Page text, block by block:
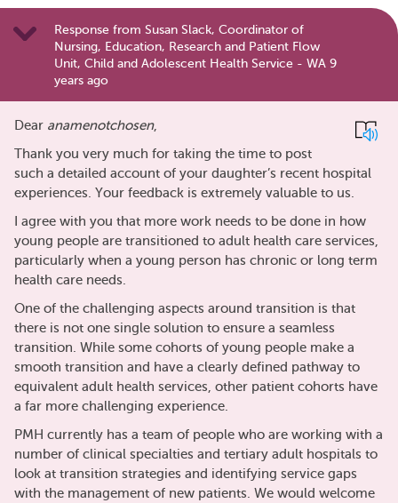
Response from Susan Slack, Coordinator of
Nursing, Education, Research and Patient Flow
Unit, Child and Adolescent Health Service - WA 9
years ago
Dear anamenotchosen,
Thank you very much for taking the time to post
such a detailed account of your daughter’s recent hospital
experiences. Your feedback is extremely valuable to us.
I agree with you that more work needs to be done in how
young people are transitioned to adult health care services,
particularly when a young person has chronic or long term
health care needs.
One of the challenging aspects around transition is that
there is not one single solution to ensure a seamless
transition. While some cohorts of young people make a
smooth transition and have a clearly defined pathway to
equivalent adult health services, other patient cohorts have
a far more challenging experience.
PMH currently has a team of people who are working with a
number of clinical specialties and tertiary adult hospitals to
look at transition strategies and identifying service gaps
with the management of new patients. We would welcome